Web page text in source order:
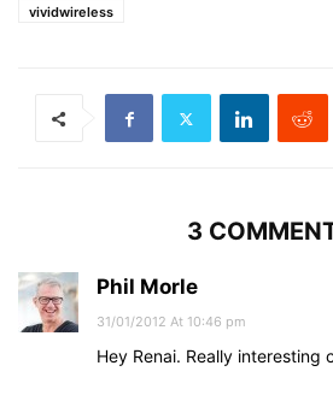
vividwireless
3
Phil Morle
31/01/2012 At 10:46 pm
Hey Renai. Really interesting